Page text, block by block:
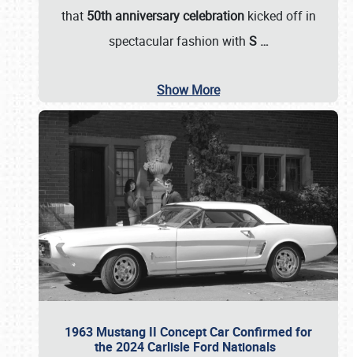
that 50th anniversary celebrationkicked off in
spectacular fashion with S …
Show More
1963 Mustang II Concept Car Confirmed for
the 2024 Carlisle Ford Nationals